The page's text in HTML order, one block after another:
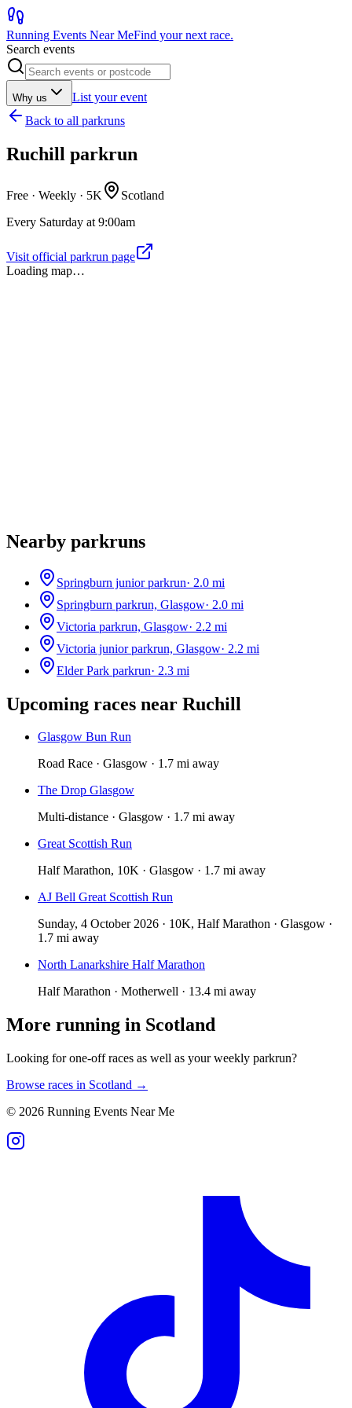
Running Events Near MeFind your next race.
Search events
Why us
List your event
Back to all parkruns
Ruchill parkrun
Free · Weekly · 5K
Scotland
Every Saturday at 9:00am
Visit official parkrun page
Loading map…
Nearby parkruns
Springburn junior parkrun· 2.0 mi
Springburn parkrun, Glasgow· 2.0 mi
Victoria parkrun, Glasgow· 2.2 mi
Victoria junior parkrun, Glasgow· 2.2 mi
Elder Park parkrun· 2.3 mi
Upcoming races near Ruchill
Glasgow Bun Run
Road Race · Glasgow · 1.7 mi away
The Drop Glasgow
Multi-distance · Glasgow · 1.7 mi away
Great Scottish Run
Half Marathon, 10K · Glasgow · 1.7 mi away
AJ Bell Great Scottish Run
Sunday, 4 October 2026 · 10K, Half Marathon · Glasgow ·
1.7 mi away
North Lanarkshire Half Marathon
Half Marathon · Motherwell · 13.4 mi away
More running in Scotland
Looking for one-off races as well as your weekly parkrun?
Browse races in Scotland →
© 2026 Running Events Near Me